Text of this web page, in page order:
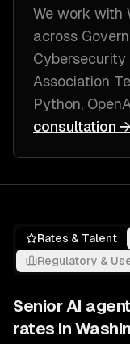
We work with
across
Cybersecurity
Association
Python,
consultation →
Rates & Talent
Regulatory &
Senior AI
rates in